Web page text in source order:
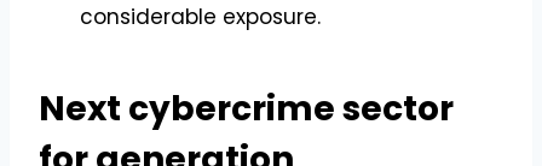
considerable exposure.
Next cybercrime sector